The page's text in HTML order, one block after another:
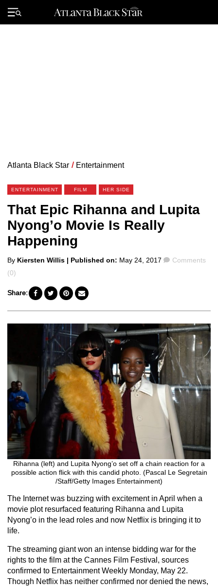
Primary
Menu
Atlanta Black Star / Entertainment
ENTERTAINMENT FILM HER SIDE
That Epic Rihanna and Lupita
Nyong’o Movie Is Really
Happening
Posted
by
By Kiersten Willis | Published on: May 24, 2017 Comments
Comments
(0)
Share:
Rihanna (left) and Lupita Nyong’o set off a chain reaction for a
possible action flick with this candid photo. (Pascal Le Segretain
/Staff/Getty Images Entertainment)
The Internet was buzzing with excitement in April when a
movie plot resurfaced featuring Rihanna and Lupita
Nyong’o in the lead roles and now Netflix is bringing it to
life.
The streaming giant won an intense bidding war for the
rights to the film at the Cannes Film Festival, sources
confirmed to Entertainment Weekly Monday, May 22.
Though Netflix has neither confirmed nor denied the news,